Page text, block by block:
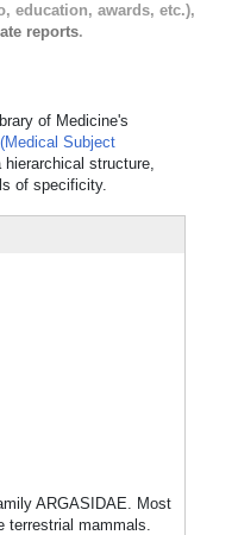
education, awards, etc.),
reports.
of Medicine's
Subject
hierarchical structure,
of specificity.
ARGASIDAE. Most
terrestrial mammals.